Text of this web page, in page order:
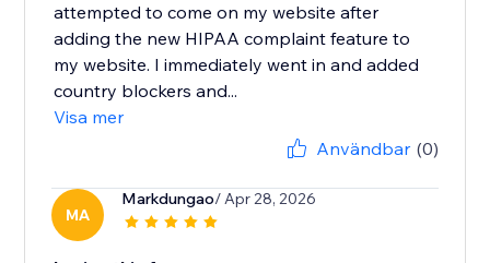
attempted to come on my website after
adding the new HIPAA complaint feature to
my website. I immediately went in and added
country blockers and...
Visa mer
Användbar (0)
MA
Markdungao/ Apr 28, 2026